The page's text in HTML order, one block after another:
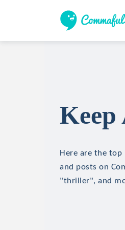
Here are the
and posts on
"thriller", and